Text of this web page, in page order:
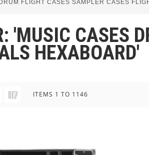
FLIGHT CASES SAMPLER CASES
'MUSIC CASES
HEXABOARD'
VIEW
AS
Grid ListITEMS 1 TO 1146